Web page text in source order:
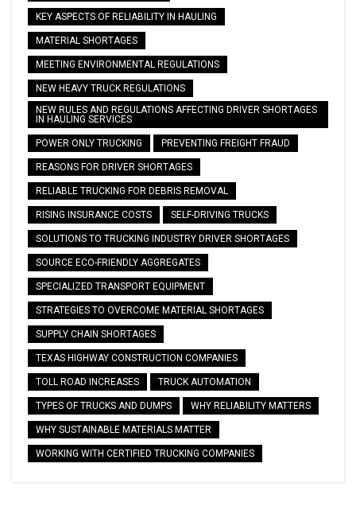
KEY ASPECTS OF RELIABILITY IN HAULING
MATERIAL SHORTAGES
MEETING ENVIRONMENTAL REGULATIONS
NEW HEAVY TRUCK REGULATIONS
NEW RULES AND REGULATIONS AFFECTING DRIVER SHORTAGES
IN HAULING SERVICES
POWER ONLY TRUCKING PREVENTING FREIGHT FRAUD
REASONS FOR DRIVER SHORTAGES
RELIABLE TRUCKING FOR DEBRIS REMOVAL
RISING INSURANCE COSTS SELF-DRIVING TRUCKS
SOLUTIONS TO TRUCKING INDUSTRY DRIVER SHORTAGES
SOURCE ECO-FRIENDLY AGGREGATES
SPECIALIZED TRANSPORT EQUIPMENT
STRATEGIES TO OVERCOME MATERIAL SHORTAGES
SUPPLY CHAIN SHORTAGES
TEXAS HIGHWAY CONSTRUCTION COMPANIES
TOLL ROAD INCREASES TRUCK AUTOMATION
TYPES OF TRUCKS AND DUMPS WHY RELIABILITY MATTERS
WHY SUSTAINABLE MATERIALS MATTER
WORKING WITH CERTIFIED TRUCKING COMPANIES